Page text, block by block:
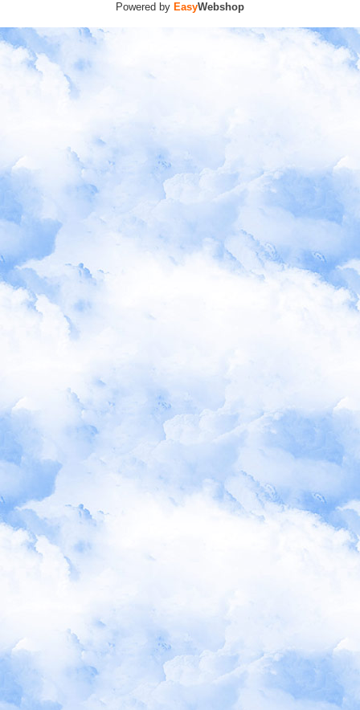
Powered by EasyWebshop